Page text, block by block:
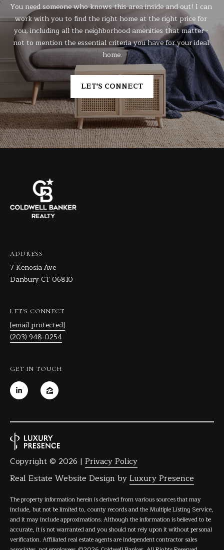
You need someone who knows this area inside and out! I can
work with you to find the right home at the right price for
you, including all the neighborhood amenities that matter -
not to mention the essential criteria you have for your ideal
home.
LET'S CONNECT
ADDRESS
7 Kenosia Ave
Danbury CT 06810
LET'S CONNECT
[email protected]
(203) 948-0254
GET IN TOUCH
Real Estate Website Design byLuxury Presence
Copyright © 2026 | Privacy Policy
The property information herein is derived from various sources that may
include, but not be limited to, county records and the Multiple Listing Service,
and it may include approximations. Although the information is believed to be
accurate, it is not warranted and you should not rely upon it without personal
verification. Affiliated real estate agents are independent contractor sales